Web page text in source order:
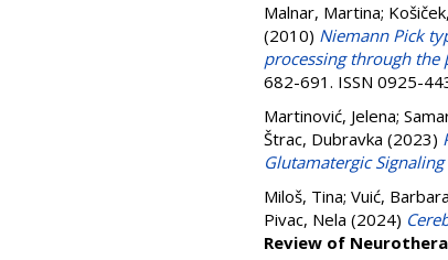
Malnar, Martina;
(2010) Niemann Pick
processing through the
682-691. ISSN 0925-
Martinović, Jelena;
Štrac, Dubravka (2023)
Glutamatergic
Miloš, Tina; Vuić, Barbara
Pivac, Nela (2024)
Review of